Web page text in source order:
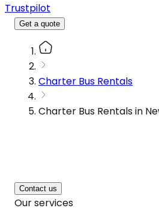
Trustpilot
Get a quote
Charter Bus Rentals
Charter Bus Rentals in
Contact us
Our services